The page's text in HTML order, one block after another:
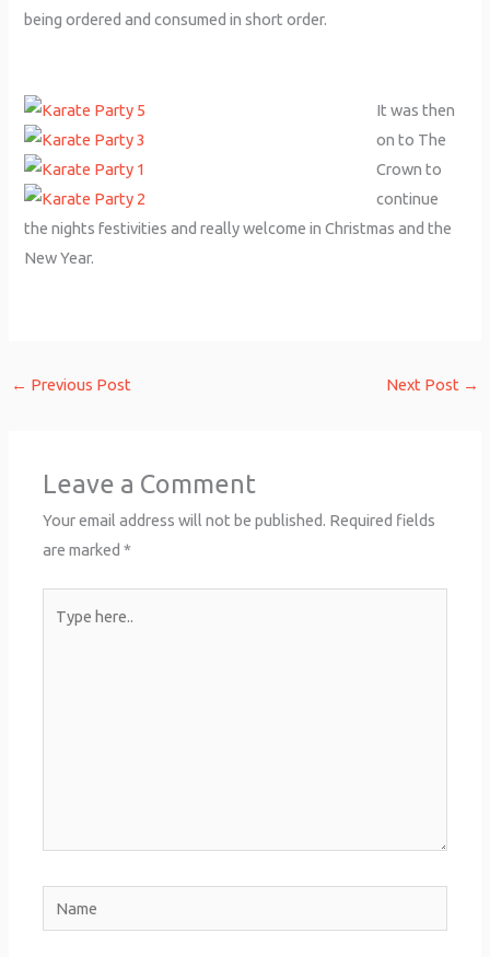
being ordered and consumed in short order.
It was then
on to The
Crown to
continue
the nights festivities and really welcome in Christmas and the
New Year.
← Previous Post Next Post →
Leave a Comment
Your email address will not be published. Required fields
are marked*
here..
Name